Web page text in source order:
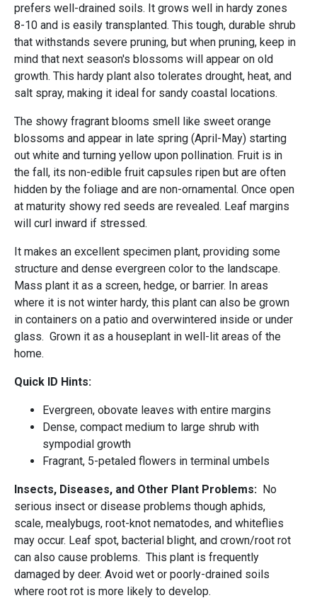
prefers well-drained soils. It grows well in hardy zones
8-10 and is easily transplanted. This tough, durable shrub
that withstands severe pruning, but when pruning, keep in
mind that next season's blossoms will appear on old
growth. This hardy plant also tolerates drought, heat, and
salt spray, making it ideal for sandy coastal locations.
The showy fragrant blooms smell like sweet orange
blossoms and appear in late spring (April-May) starting
out white and turning yellow upon pollination. Fruit is in
the fall, its non-edible fruit capsules ripen but are often
hidden by the foliage and are non-ornamental. Once open
at maturity showy red seeds are revealed. Leaf margins
will curl inward if stressed.
It makes an excellent specimen plant, providing some
structure and dense evergreen color to the landscape.
Mass plant it as a screen, hedge, or barrier. In areas
where it is not winter hardy, this plant can also be grown
in containers on a patio and overwintered inside or under
glass. Grown it as a houseplant in well-lit areas of the
home.
Quick ID Hints:
Evergreen, obovate leaves with entire margins
Dense, compact medium to large shrub with
sympodial growth
Fragrant, 5-petaled flowers in terminal umbels
Insects, Diseases, and Other Plant Problems: No
serious insect or disease problems though aphids,
scale, mealybugs, root-knot nematodes, and whiteflies
may occur. Leaf spot, bacterial blight, and crown/root rot
can also cause problems. This plant is frequently
damaged by deer. Avoid wet or poorly-drained soils
where root rot is more likely to develop.